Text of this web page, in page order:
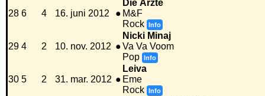
28 6 4 16. juni 2012 ●
Die Ärzte
M&F
Rock Info
29 4 2 10. nov. 2012 ●
Nicki Minaj
Va Va Voom
Pop Info
30 5 2 31. mar. 2012 ●
Leiva
Eme
Rock Info